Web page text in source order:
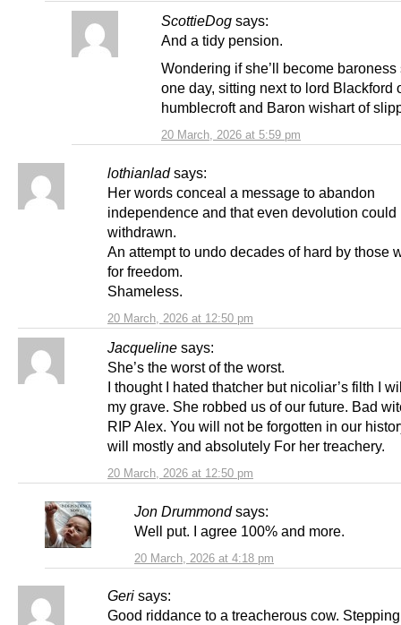
ScottieDog says:
20 March, 2026 at 5:59 pm
And a tidy pension.
Wondering if she’ll become baroness
one day, sitting next to lord Blackford
humblecroft and Baron wishart of
lothianlad says:
20 March, 2026 at 12:50 pm
Her words conceal a message to abandon
independence and that even devolution could
withdrawn.
An attempt to undo decades of hard by those
for freedom.
Shameless.
Jacqueline says:
20 March, 2026 at 12:50 pm
She’s the worst of the worst.
I thought I hated thatcher but nicoliar’s filth I
my grave. She robbed us of our future. Bad
RIP Alex. You will not be forgotten in our
will mostly and absolutely For her treachery.
Jon Drummond says:
20 March, 2026 at 4:18 pm
Well put. I agree 100% and more.
Geri says:
Good riddance to a treacherous cow.